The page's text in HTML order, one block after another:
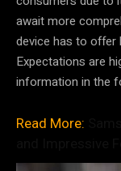
await more
device has to offer
Expectations are
information in the
Read More: